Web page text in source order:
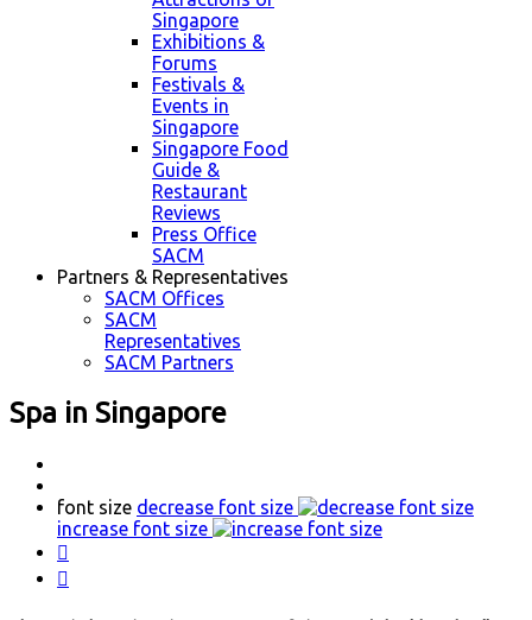
Singapore
Exhibitions &
Forums
Festivals &
Events in
Singapore
Singapore Food
Guide &
Restaurant
Reviews
Press Office
SACM
Partners & Representatives
SACM Offices
SACM
Representatives
SACM Partners
Spa in Singapore
font size decrease font size
increase font size

